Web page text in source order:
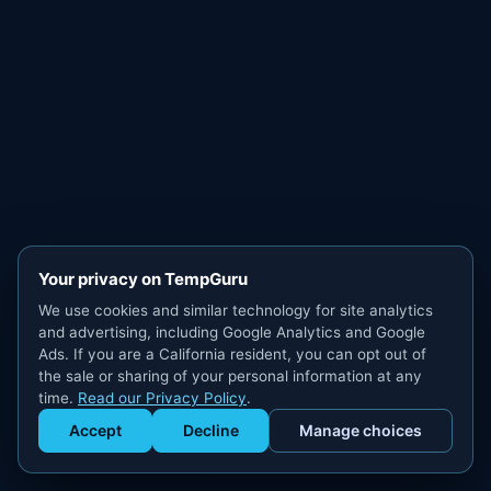
Get Staffed
powered by Calendly
Your privacy on TempGuru
We use cookies and similar technology for site analytics
and advertising, including Google Analytics and Google
Ads. If you are a California resident, you can opt out of
the sale or sharing of your personal information at any
time. Read our Privacy Policy.
Accept Decline Manage choices